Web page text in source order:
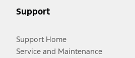
Support
Support Home
Service and Maintenance